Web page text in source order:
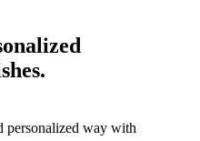
personalized way with